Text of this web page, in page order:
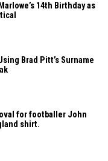
14th Birthday as
Brad Pitt’s Surname
for footballer John
shirt.